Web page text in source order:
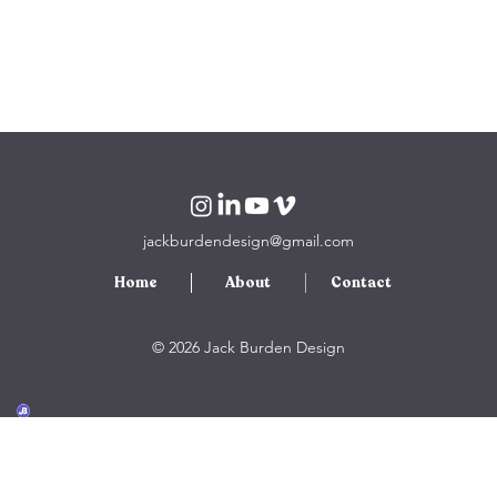
jackburdendesign@gmail.com
© 2026 Jack Burden Design
Home About Contact